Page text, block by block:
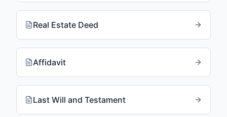
Real Estate Deed
Affidavit
Last Will and Testament